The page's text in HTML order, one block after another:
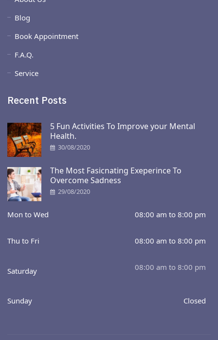
Blog
Book Appointment
F.A.Q.
Service
Recent Posts
5 Fun Activities To Improve your Mental
Health.
30/08/2020
The Most Fasicnating Exeperince To
Overcome Sadness
29/08/2020
Mon to Wed 08:00 am to 8:00 pm
Thu to Fri 08:00 am to 8:00 pm
Saturday 08:00 am to 8:00 pm
Sunday Closed